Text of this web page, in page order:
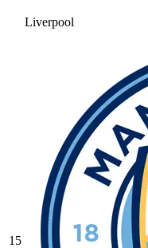
Liverpool
15